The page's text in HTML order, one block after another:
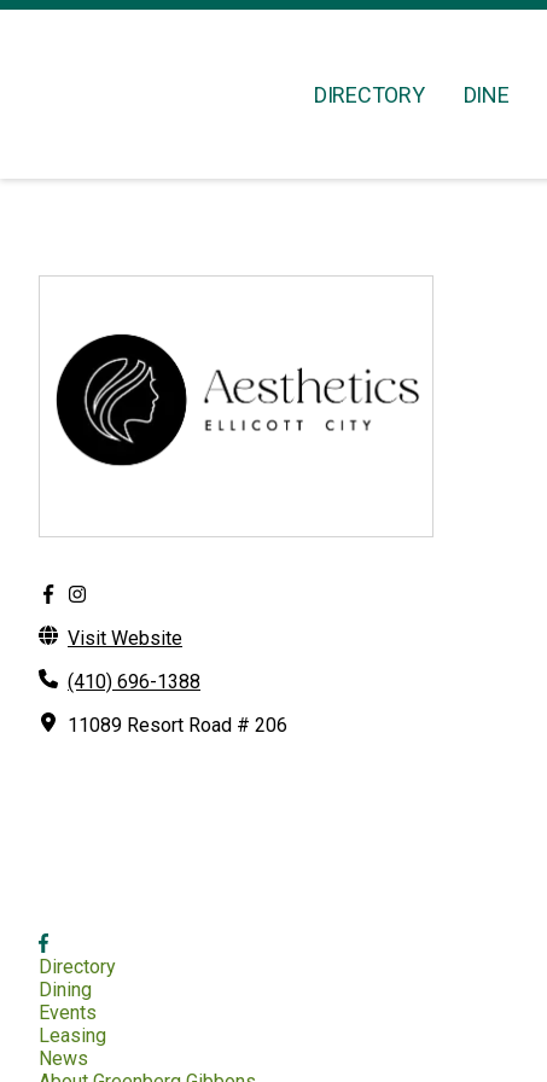
DIRECTORY DINE
Visit Website
(410) 696-1388
11089 Resort Road # 206
Directory
Dining
Events
Leasing
News